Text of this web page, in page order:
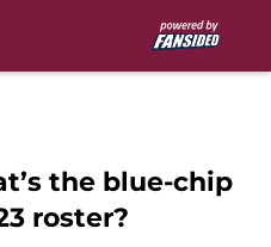
the blue-chip
roster?